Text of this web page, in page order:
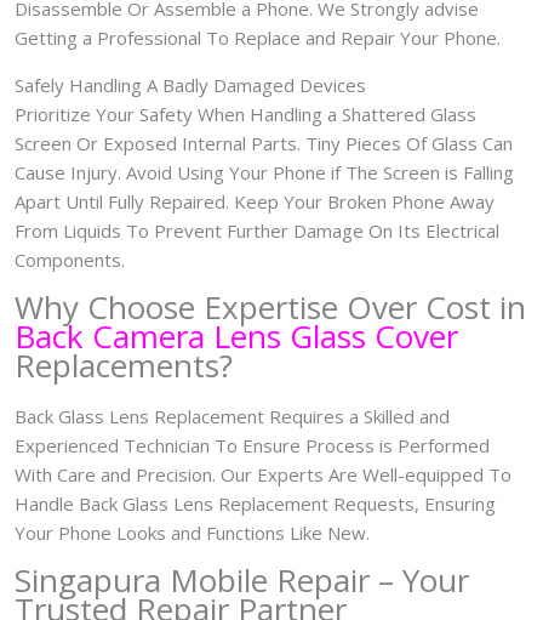
Disassemble Or Assemble a Phone. We Strongly advise
Getting a Professional To Replace and Repair Your Phone.
Safely Handling A Badly Damaged Devices
Prioritize Your Safety When Handling a Shattered Glass
Screen Or Exposed Internal Parts. Tiny Pieces Of Glass Can
Cause Injury. Avoid Using Your Phone if The Screen is Falling
Apart Until Fully Repaired. Keep Your Broken Phone Away
From Liquids To Prevent Further Damage On Its Electrical
Components.
Why Choose Expertise Over Cost in
Back Camera Lens Glass Cover
Replacements?
Back Glass Lens Replacement Requires a Skilled and
Experienced Technician To Ensure Process is Performed
With Care and Precision. Our Experts Are Well-equipped To
Handle Back Glass Lens Replacement Requests, Ensuring
Your Phone Looks and Functions Like New.
Singapura Mobile Repair – Your
Trusted Repair Partner